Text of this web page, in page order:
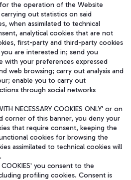
我们
the operation of the Website
out statistics on said
when assimilated to technical
analytical cookies that are not
first-party and third-party cookies
are interested in; send you
with your preferences expressed
web browsing; carry out analysis and
enable you to carry out
through social networks
NECESSARY COOKIES ONLY' or on
corner of this banner, you deny your
that require consent, keeping the
cookies for browsing the
assimilated to technical cookies will
COOKIES' you consent to the
profiling cookies. Consent is